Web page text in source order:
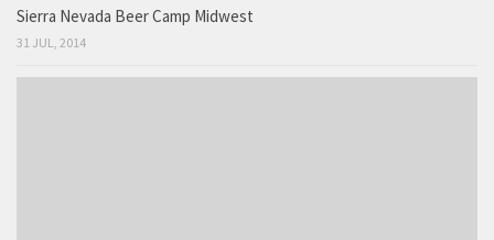
Sierra Nevada Beer Camp Midwest
31 JUL, 2014